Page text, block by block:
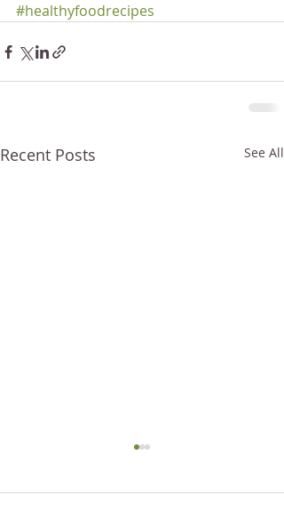
#healthyfoodrecipes
Recent Posts See All